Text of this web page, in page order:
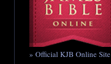
» Official KJB Online Site